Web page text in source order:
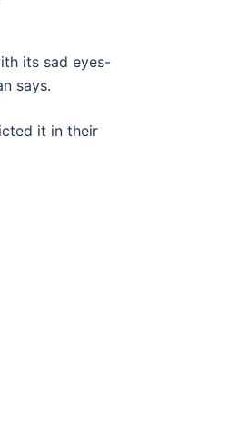
its sad eyes-
says.
it in their